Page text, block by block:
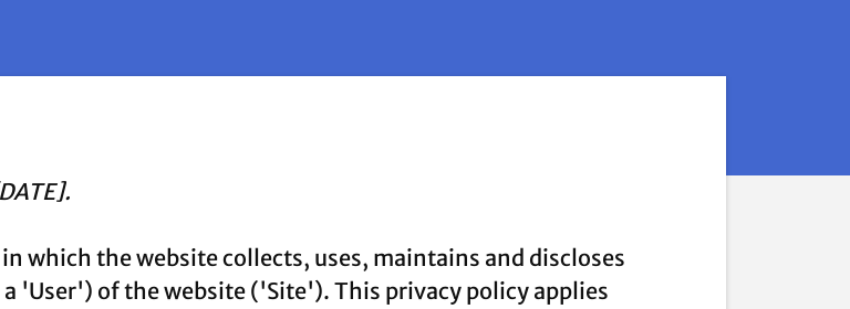
which the website collects, uses, maintains and discloses
'User') of the website ('Site'). This privacy policy applies